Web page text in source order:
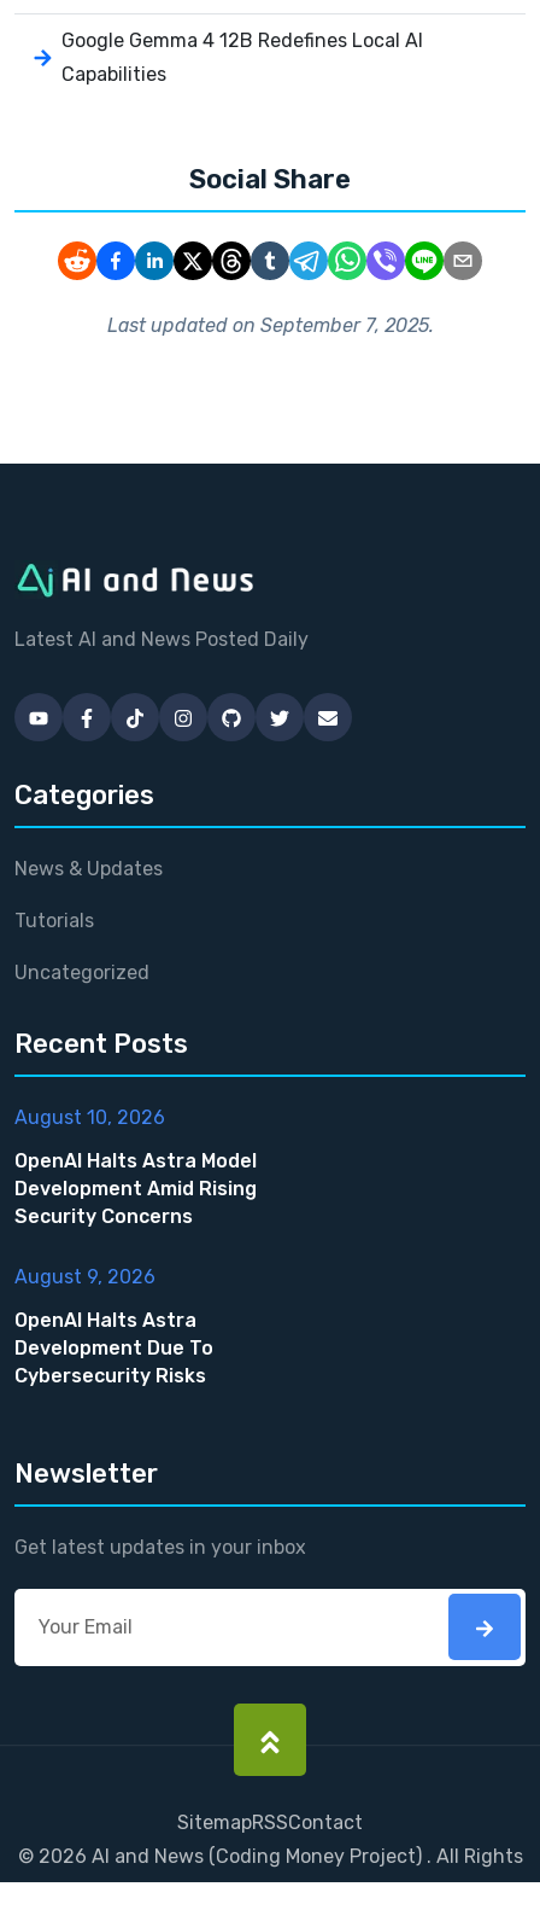
Google Gemma 4 12B Redefines Local AI
Capabilities
Social Share
Last updated on September 7, 2025.
Latest AI and News Posted Daily
Categories
News & Updates
Tutorials
Uncategorized
Recent Posts
August 10, 2026
OpenAI Halts Astra Model
Development Amid Rising
Security Concerns
August 9, 2026
OpenAI Halts Astra
Development Due To
Cybersecurity Risks
Newsletter
Get latest updates in your inbox
SitemapRSSContact
© 2026 AI and News( Coding MoneyProject) . All Rights